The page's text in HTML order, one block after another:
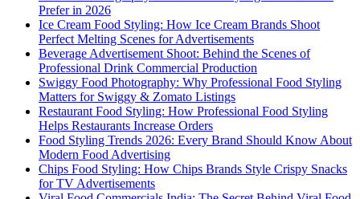
Prefer in 2026
Ice Cream Food Styling: How Ice Cream Brands Shoot
Perfect Melting Scenes for Advertisements
Beverage Advertisement Shoot: Behind the Scenes of
Professional Drink Commercial Production
Swiggy Food Photography: Why Professional Food Styling
Matters for Swiggy & Zomato Listings
Restaurant Food Styling: How Professional Food Styling
Helps Restaurants Increase Orders
Food Styling Trends 2026: Every Brand Should Know About
Modern Food Advertising
Chips Food Styling: How Chips Brands Style Crispy Snacks
for TV Advertisements